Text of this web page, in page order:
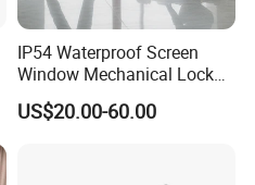
IP54 Waterproof Screen
Window Mechanical Lock
Aed Cabinet
US$20.00-60.00